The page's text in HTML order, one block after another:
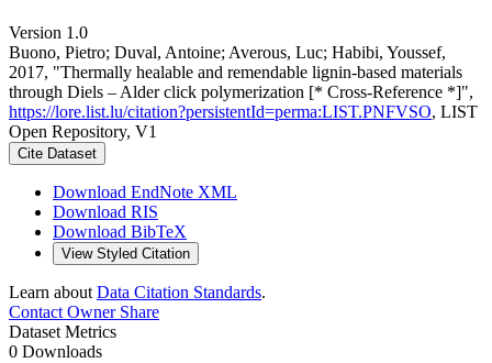
Version 1.0
Buono, Pietro; Duval, Antoine; Averous, Luc; Habibi, Youssef,
2017, "Thermally healable and remendable lignin-based materials
through Diels – Alder click polymerization [* Cross-Reference *]",
https://lore.list.lu/citation?persistentId=perma:LIST.PNFVSO, LIST
Open Repository, V1
Cite Dataset
Download EndNote XML
Download RIS
Download BibTeX
View Styled Citation
Learn about Data Citation Standards.
Contact OwnerShare
Dataset Metrics
0 Downloads